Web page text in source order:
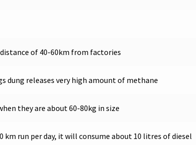
of 40-60km from factories
dung releases very high amount of methane
they are about 60-80kg in size
run per day, it will consume about 10 litres of diesel